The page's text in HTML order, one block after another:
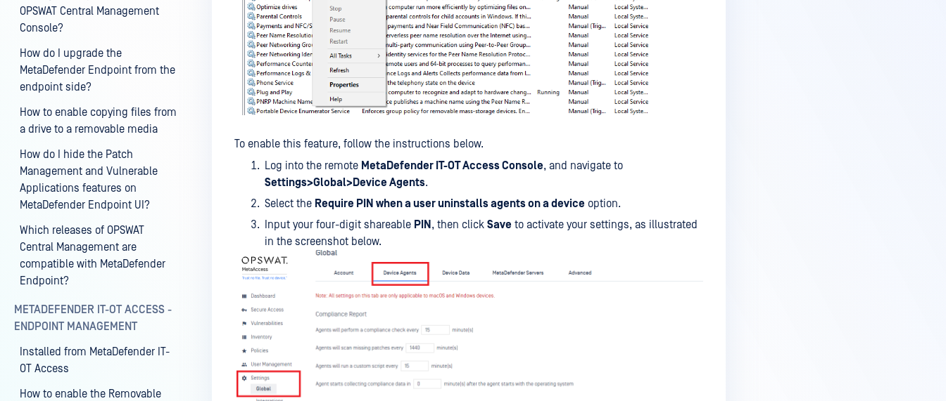
OPSWAT Central Management
Console?
How do I upgrade the
MetaDefender Endpoint from the
endpoint side?
How to enable copying files from
a drive to a removable media
How do I hide the Patch
Management and Vulnerable
Applications features on
MetaDefender Endpoint UI?
Which releases of OPSWAT
Central Management are
compatible with MetaDefender
Endpoint?
METADEFENDER IT-OT ACCESS -
ENDPOINT MANAGEMENT
Installed from MetaDefender IT-
OT Access
How to enable the Removable
To enable this feature, follow the instructions below.
Log into the remote MetaDefender IT-OT Access Console, and navigate to
Settings>Global>Device Agents.
Select the Require PIN when a user uninstalls agents on a device option.
Input your four-digit shareable PIN , then click Save to activate your settings, as illustrated
in the screenshot below.